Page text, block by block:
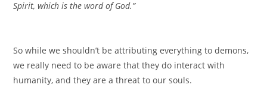
Spirit, which is the word of God.”
So while we shouldn’t be attributing everything to demons,
we really need to be aware that they do interact with
humanity, and they are a threat to our souls.